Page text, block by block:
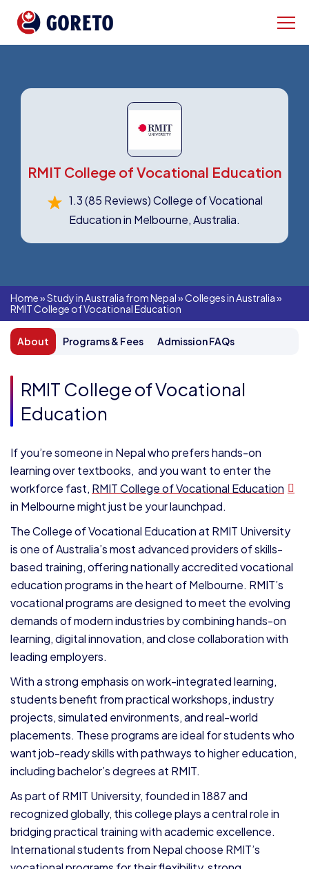
RMIT College of Vocational Education
1.3(85 Reviews)College of Vocational
Education in Melbourne, Australia.
Home»Study in Australia from Nepal»Colleges in Australia»
RMIT College of Vocational Education
About Programs & Fees Admission FAQs
RMIT College of Vocational
Education
If you’re someone in Nepal who prefers hands-on
learning over textbooks, and you want to enter the
workforce fast, RMIT College of Vocational Education
in Melbourne might just be your launchpad.
The College of Vocational Education at RMIT University
is one of Australia’s most advanced providers of skills-
based training, offering nationally accredited vocational
education programs in the heart of Melbourne. RMIT’s
vocational programs are designed to meet the evolving
demands of modern industries by combining hands-on
learning, digital innovation, and close collaboration with
leading employers.
With a strong emphasis on work-integrated learning,
students benefit from practical workshops, industry
projects, simulated environments, and real-world
placements. These programs are ideal for students who
want job-ready skills with pathways to higher education,
including bachelor’s degrees at RMIT.
As part of RMIT University, founded in 1887 and
recognized globally, this college plays a central role in
bridging practical training with academic excellence.
International students from Nepal choose RMIT’s